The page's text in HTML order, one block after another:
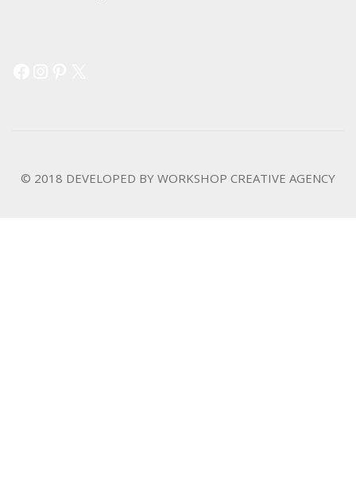
© 2018 DEVELOPED BY WORKSHOP CREATIVE AGENCY